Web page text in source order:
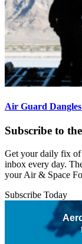
Air Guard
Subscribe to
Get your daily fix
inbox every day.
your Air & Space
Subscribe Today